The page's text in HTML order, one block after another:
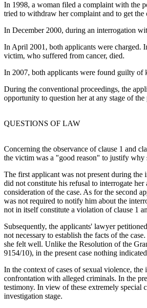
In 1998, a woman filed a complaint with the
tried to withdraw her complaint and to get the
In December 2000, during an interrogation
In April 2001, both applicants were charged.
victim, who suffered from cancer, died.
In 2007, both applicants were found guilty of
During the conventional proceedings, the
opportunity to question her at any stage of the
QUESTIONS OF LAW
Concerning the observance of clause 1 and
the victim was a "good reason" to justify why
The first applicant was not present during
did not constitute his refusal to interrogate
consideration of the case. As for the second
was not required to notify him about the
not in itself constitute a violation of clause 1
Subsequently, the applicants' lawyer
not necessary to establish the facts of the
she felt well. Unlike the Resolution of the
9154/10), in the present case nothing
In the context of cases of sexual violence,
confrontation with alleged criminals. In the
testimony. In view of these extremely special
investigation stage.